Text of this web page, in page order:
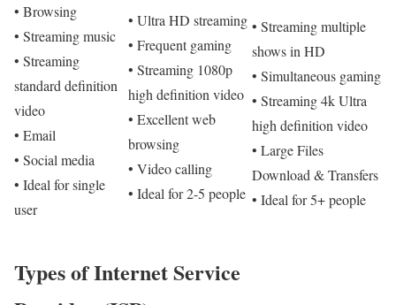
• Browsing
• Streaming music
• Streaming
standard definition
video
• Email
• Social media
• Ideal for single
user
• Ultra HD streaming
• Frequent gaming
• Streaming 1080p
high definition video
• Excellent web
browsing
• Video calling
• Ideal for 2-5 people
• Streaming multiple
shows in HD
• Simultaneous gaming
• Streaming 4k Ultra
high definition video
• Large Files
Download & Transfers
• Ideal for 5+ people
Types of Internet Service